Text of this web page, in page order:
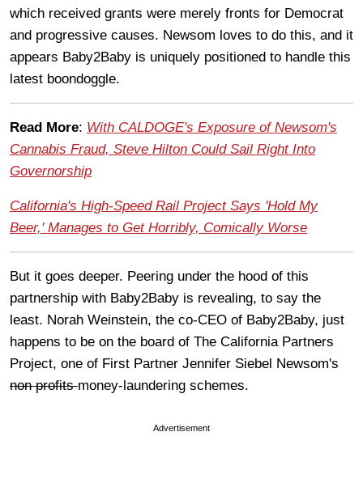
which received grants were merely fronts for Democrat
and progressive causes. Newsom loves to do this, and it
appears Baby2Baby is uniquely positioned to handle this
latest boondoggle.
Read More: With CALDOGE's Exposure of Newsom's
Cannabis Fraud, Steve Hilton Could Sail Right Into
Governorship
California's High-Speed Rail Project Says 'Hold My
Beer,' Manages to Get Horribly, Comically Worse
But it goes deeper. Peering under the hood of this
partnership with Baby2Baby is revealing, to say the
least. Norah Weinstein, the co-CEO of Baby2Baby, just
happens to be on the board of The California Partners
Project, one of First Partner Jennifer Siebel Newsom's
non profitsmoney-laundering schemes.
Advertisement